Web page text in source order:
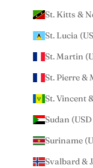
St. Kitts &
St. Lucia
St. Martin
St. Pierre &
St. Vincent
Sudan (USD
Suriname
Svalbard &